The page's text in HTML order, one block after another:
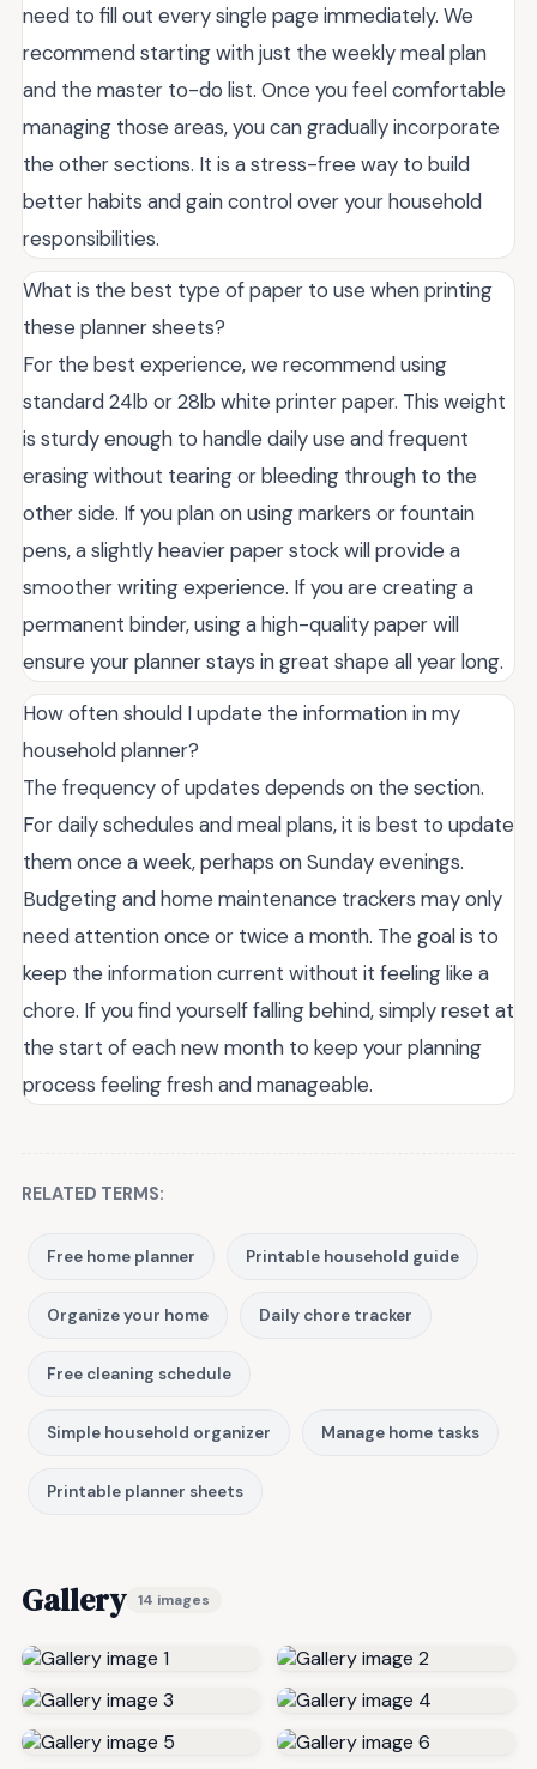
need to fill out every single page immediately. We
recommend starting with just the weekly meal plan
and the master to-do list. Once you feel comfortable
managing those areas, you can gradually incorporate
the other sections. It is a stress-free way to build
better habits and gain control over your household
responsibilities.
What is the best type of paper to use when printing
these planner sheets?
For the best experience, we recommend using
standard 24lb or 28lb white printer paper. This weight
is sturdy enough to handle daily use and frequent
erasing without tearing or bleeding through to the
other side. If you plan on using markers or fountain
pens, a slightly heavier paper stock will provide a
smoother writing experience. If you are creating a
permanent binder, using a high-quality paper will
ensure your planner stays in great shape all year long.
How often should I update the information in my
household planner?
The frequency of updates depends on the section.
For daily schedules and meal plans, it is best to update
them once a week, perhaps on Sunday evenings.
Budgeting and home maintenance trackers may only
need attention once or twice a month. The goal is to
keep the information current without it feeling like a
chore. If you find yourself falling behind, simply reset at
the start of each new month to keep your planning
process feeling fresh and manageable.
RELATED TERMS:
Free home planner Printable household guide
Organize your home Daily chore tracker
Free cleaning schedule
Simple household organizer Manage home tasks
Printable planner sheets
Gallery 14 images